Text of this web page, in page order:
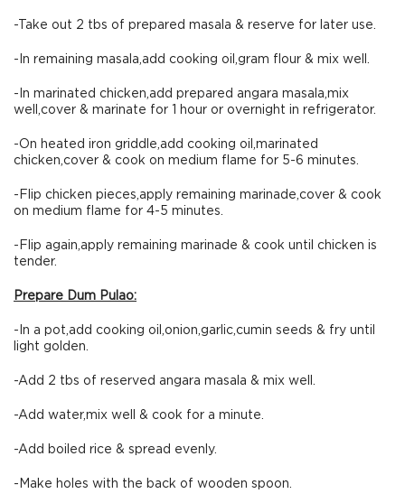
-Take out 2 tbs of prepared masala & reserve for later use.
-In remaining masala,add cooking oil,gram flour & mix well.
-In marinated chicken,add prepared angara masala,mix
well,cover & marinate for 1 hour or overnight in refrigerator.
-On heated iron griddle,add cooking oil,marinated
chicken,cover & cook on medium flame for 5-6 minutes.
-Flip chicken pieces,apply remaining marinade,cover & cook
on medium flame for 4-5 minutes.
-Flip again,apply remaining marinade & cook until chicken is
tender.
Prepare Dum Pulao:
-In a pot,add cooking oil,onion,garlic,cumin seeds & fry until
light golden.
-Add 2 tbs of reserved angara masala & mix well.
-Add water,mix well & cook for a minute.
-Add boiled rice & spread evenly.
-Make holes with the back of wooden spoon.